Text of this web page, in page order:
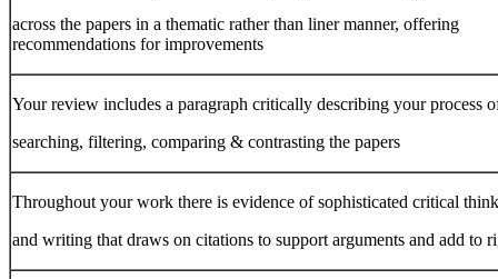
across the papers in a thematic rather than liner manner, offering
recommendations for improvements
Your review includes a paragraph critically describing your process
searching, filtering, comparing & contrasting the papers
Throughout your work there is evidence of sophisticated critical
and writing that draws on citations to support arguments and add to